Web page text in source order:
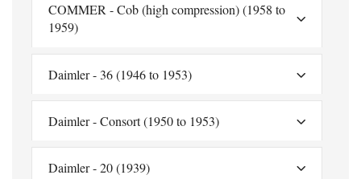
COMMER - Cob (high compression) (1958 to
1959)
Daimler - 36 (1946 to 1953)
Daimler - Consort (1950 to 1953)
Daimler - 20 (1939)